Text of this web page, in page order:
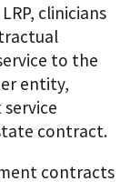
clinicians
to the
entity,
contract.
contracts